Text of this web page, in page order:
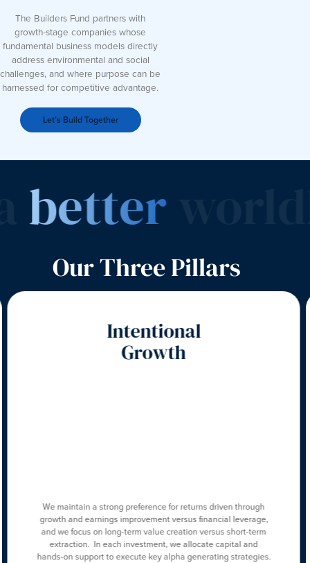
The Builders Fund partners with
growth-stage companies whose
fundamental business models directly
address environmental and social
challenges, and where purpose can be
harnessed for competitive advantage.
Let’s Build Together
betterworld
Our Three Pillars
Intentional
Growth
We maintain a strong preference for returns driven through
growth and earnings improvement versus financial leverage,
and we focus on long-term value creation versus short-term
extraction. In each investment, we allocate capital and
hands-on support to execute key alpha generating strategies.